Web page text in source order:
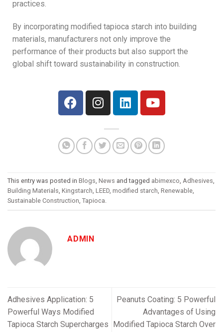
practices.
By incorporating modified tapioca starch into building
materials, manufacturers not only improve the
performance of their products but also support the
global shift toward sustainability in construction.
This entry was posted in Blogs, News and tagged abimexco, Adhesives,
Building Materials, Kingstarch, LEED, modified starch, Renewable,
Sustainable Construction, Tapioca.
ADMIN
Adhesives Application: 5
Powerful Ways Modified
Tapioca Starch Supercharges
Peanuts Coating: 5 Powerful
Advantages of Using
Modified Tapioca Starch Over